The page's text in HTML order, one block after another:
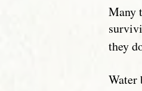
Many
they
Water